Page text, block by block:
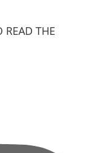
READ THE